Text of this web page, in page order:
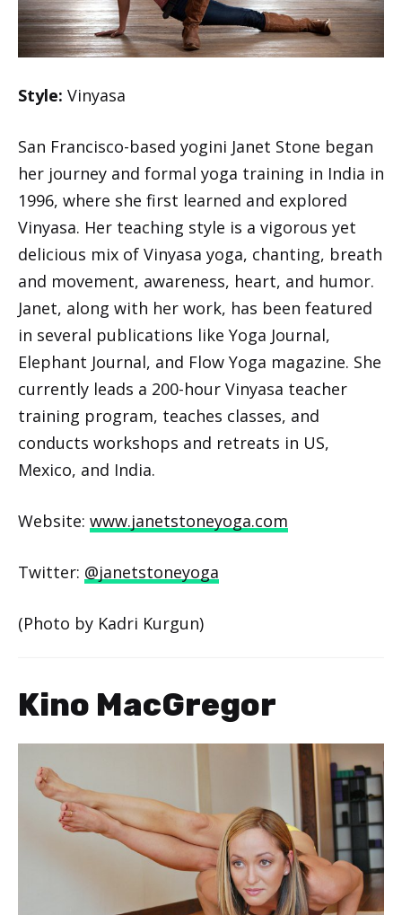
Style: Vinyasa
San Francisco-based yogini Janet Stone began
her journey and formal yoga training in India in
1996, where she first learned and explored
Vinyasa. Her teaching style is a vigorous yet
delicious mix of Vinyasa yoga, chanting, breath
and movement, awareness, heart, and humor.
Janet, along with her work, has been featured
in several publications like Yoga Journal,
Elephant Journal, and Flow Yoga magazine. She
currently leads a 200-hour Vinyasa teacher
training program, teaches classes, and
conducts workshops and retreats in US,
Mexico, and India.
Website: www.janetstoneyoga.com
Twitter: @janetstoneyoga
(Photo by Kadri Kurgun)
Kino MacGregor